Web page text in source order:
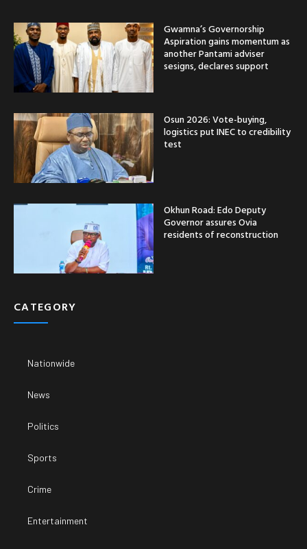
Gwamna’s Governorship
Aspiration gains momentum as
another Pantami adviser
sesigns, declares support
Osun 2026: Vote-buying,
logistics put INEC to credibility
test
Okhun Road: Edo Deputy
Governor assures Ovia
residents of reconstruction
CATEGORY
Nationwide
News
Politics
Sports
Crime
Entertainment